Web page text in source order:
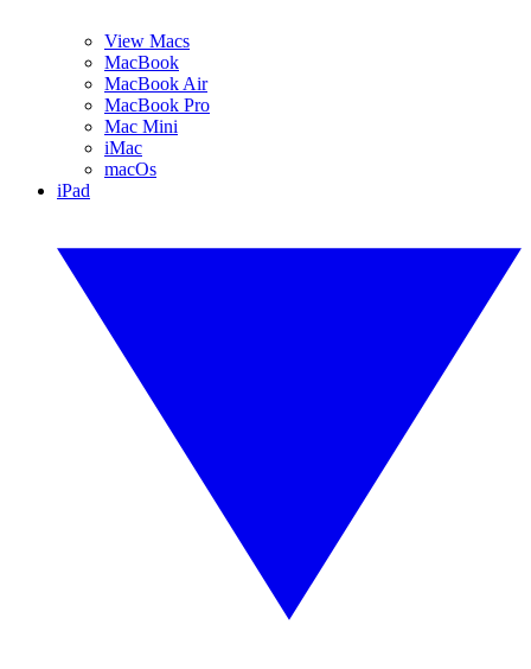
View Macs
MacBook
MacBook Air
MacBook Pro
Mac Mini
iMac
macOs
iPad